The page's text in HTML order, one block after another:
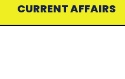
CURRENT AFFAIRS